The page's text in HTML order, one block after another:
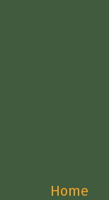
Home